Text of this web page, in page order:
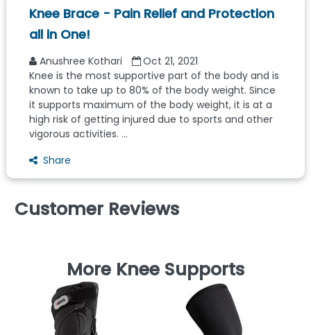
Knee Brace - Pain Relief and Protection
all in One!
Anushree Kothari
Oct 21, 2021
Knee is the most supportive part of the body and is
known to take up to 80% of the body weight. Since
it supports maximum of the body weight, it is at a
high risk of getting injured due to sports and other
vigorous activities. ...
Share
Customer Reviews
More Knee Supports